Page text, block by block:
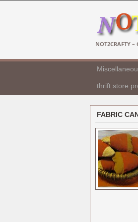
NOT2CRAFTY –
thrift store
FABRIC